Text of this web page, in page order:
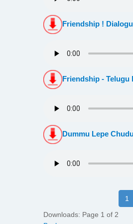
Friendship !
Friendship - Telugu
Dummu Lepe
Downloads: Page 1 of 2
1